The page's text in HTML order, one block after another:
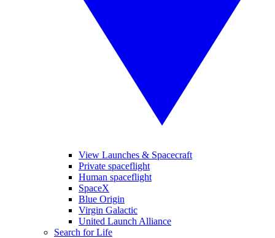
View Launches & Spacecraft
Private spaceflight
Human spaceflight
SpaceX
Blue Origin
Virgin Galactic
United Launch Alliance
Search for Life